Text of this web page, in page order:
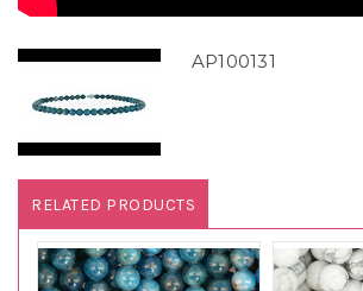
AP100131
RELATED PRODUCTS